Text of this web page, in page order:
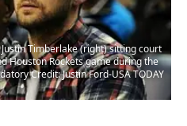
Timberlake (right) sitting court
Houston Rockets game during the
Credit: Justin Ford-USA TODAY